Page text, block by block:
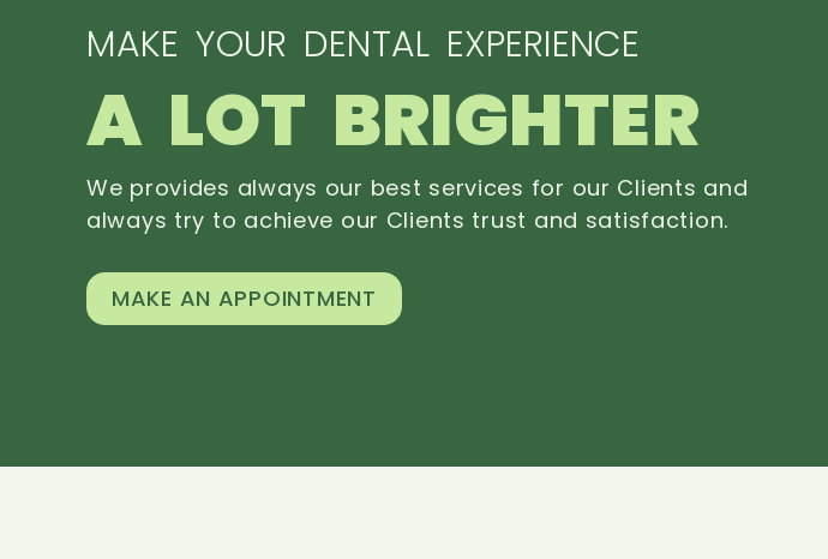
MAKE YOUR DENTAL EXPERIENCE
A LOT BRIGHTER
We provides always our best services for our Clients and
always try to achieve our Clients trust and satisfaction.
MAKE AN APPOINTMENT